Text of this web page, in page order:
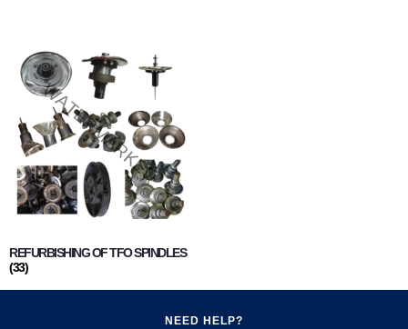
REFURBISHING OF TFO SPINDLES
(33)
NEED HELP?